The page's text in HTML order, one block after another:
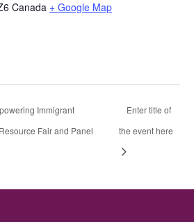
Canada + Google Map
Immigrant
Fair and Panel
Enter title of
the event here